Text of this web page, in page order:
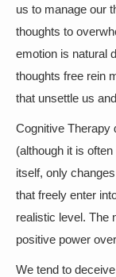
us to manage our
thoughts to
emotion is natural
thoughts free rein
that unsettle us
Cognitive Therapy
(although it is
itself, only
that freely enter
realistic level. The
positive power
We tend to